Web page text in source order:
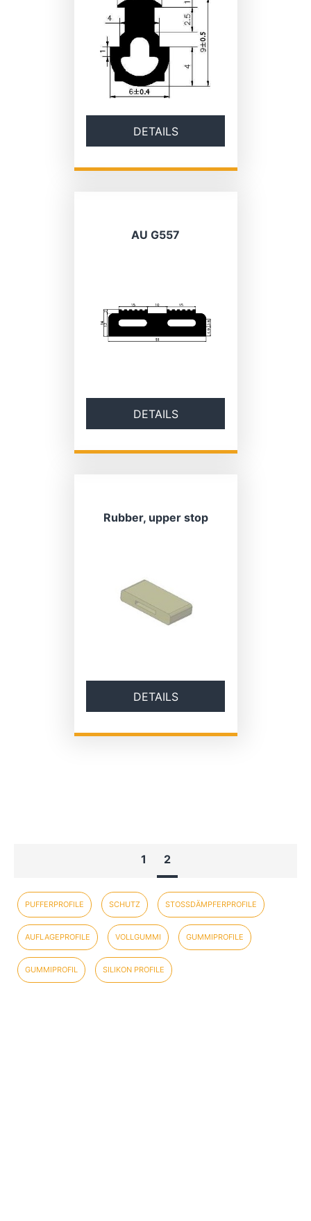
DETAILS
AU G557
DETAILS
Rubber, upper stop
DETAILS
1 2
PUFFERPROFILE SCHUTZ STOSSDÄMPFERPROFILE
AUFLAGEPROFILE VOLLGUMMI GUMMIPROFILE
GUMMIPROFIL SILIKON PROFILE